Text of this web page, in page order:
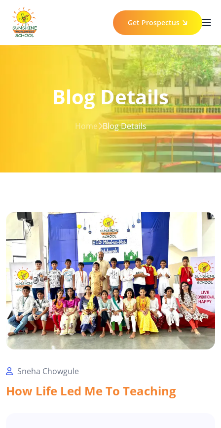
Get Prospectus
Blog Details
Home Blog Details
Sneha Chowgule
How Life Led Me To Teaching